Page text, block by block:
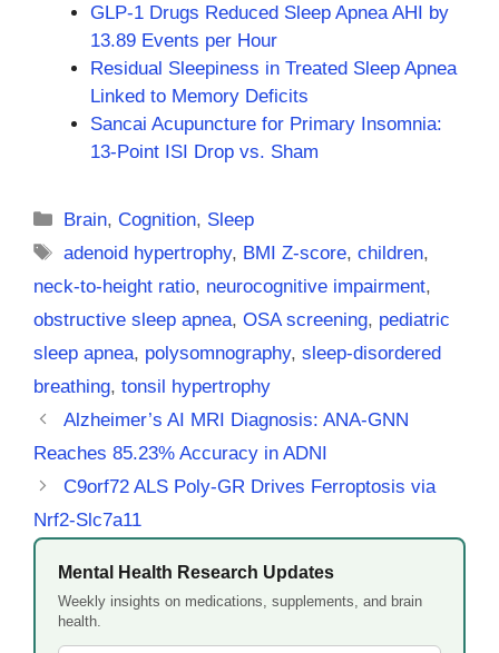
GLP-1 Drugs Reduced Sleep Apnea AHI by
13.89 Events per Hour
Residual Sleepiness in Treated Sleep Apnea
Linked to Memory Deficits
Sancai Acupuncture for Primary Insomnia:
13-Point ISI Drop vs. Sham
Categories
Brain,Cognition, Sleep
Tags
adenoid hypertrophy, BMI Z-score,children,
neck-to-height ratio, neurocognitive impairment,
obstructive sleep apnea, OSA screening, pediatric
sleep apnea, polysomnography, sleep-disordered
breathing, tonsil hypertrophy
Alzheimer’s AI MRI Diagnosis: ANA-GNN
Reaches 85.23% Accuracy in ADNI
C9orf72 ALS Poly-GR Drives Ferroptosis via
Nrf2-Slc7a11
Mental Health Research Updates
Weekly insights on medications, supplements, and brain
health.